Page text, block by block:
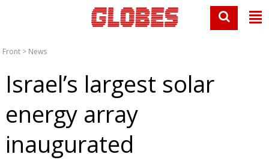
Front > News
Israel’s largest solar
energy array
inaugurated